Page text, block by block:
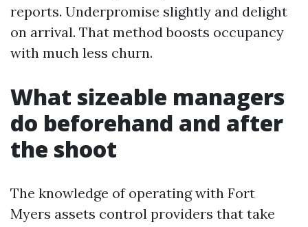
reports. Underpromise slightly and delight
on arrival. That method boosts occupancy
with much less churn.
What sizeable managers
do beforehand and after
the shoot
The knowledge of operating with Fort
Myers assets control providers that take